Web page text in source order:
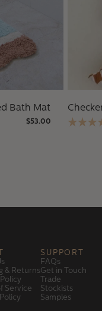
Bath Mat
$53.00
& Returns
Service
SUPPORT
FAQs
Get in Touch
Trade
Stockists
Samples